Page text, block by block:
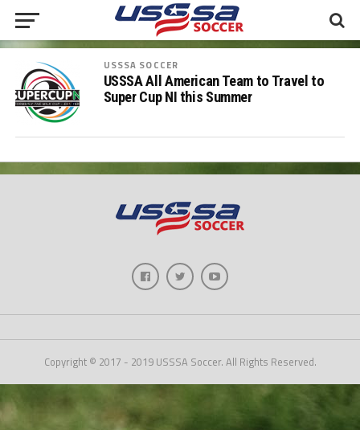
USSSA SOCCER
USSSA All American Team to Travel to
Super Cup NI this Summer
Copyright © 2017 - 2019 USSSA Soccer. All Rights Reserved.